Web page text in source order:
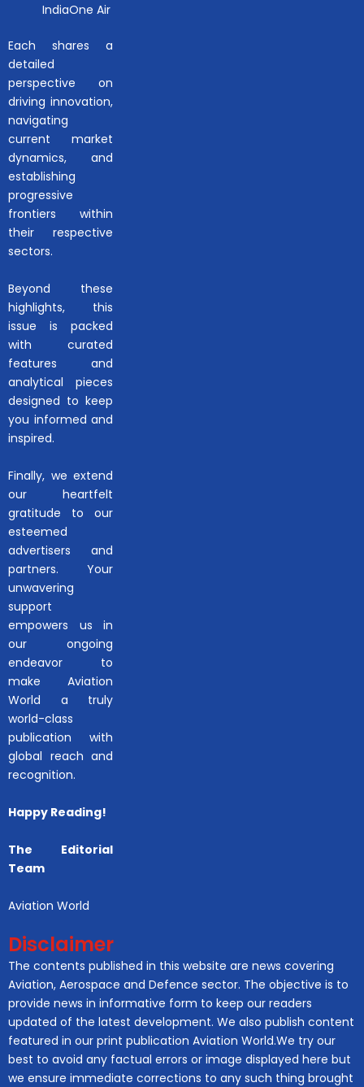
IndiaOne Air
Each shares a
detailed
perspective on
driving innovation,
navigating
current market
dynamics, and
establishing
progressive
frontiers within
their respective
sectors.
Beyond these
highlights, this
issue is packed
with curated
features and
analytical pieces
designed to keep
you informed and
inspired.
Finally, we extend
our heartfelt
gratitude to our
esteemed
advertisers and
partners. Your
unwavering
support
empowers us in
our ongoing
endeavor to
make Aviation
World a truly
world-class
publication with
global reach and
recognition.
Happy Reading!
The Editorial
Team
Aviation World
Disclaimer
The contents published in this website are news covering
Aviation, Aerospace and Defence sector. The objective is to
provide news in informative form to keep our readers
updated of the latest development. We also publish content
featured in our print publication Aviation World.We try our
best to avoid any factual errors or image displayed here but
we ensure immediate corrections to any such thing brought